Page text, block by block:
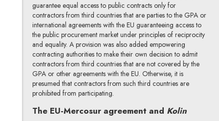
guarantee equal access to public contracts only for
contractors from third countries that are parties to the GPA or
international agreements with the EU guaranteeing access to
the public procurement market under principles of reciprocity
and equality. A provision was also added empowering
contracting authorities to make their own decision to admit
contractors from third countries that are not covered by the
GPA or other agreements with the EU. Otherwise, it is
presumed that contractors from such third countries are
prohibited from participating.
The EU-Mercosur agreement and Kolin